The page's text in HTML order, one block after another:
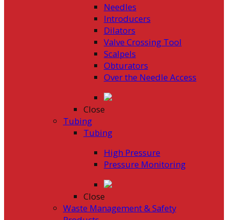
Needles
Introducers
Dilators
Valve Crossing Tool
Scalpels
Obturators
Over the Needle Access
Close
Tubing
Tubing
High Pressure
Pressure Monitoring
Close
Waste Management & Safety